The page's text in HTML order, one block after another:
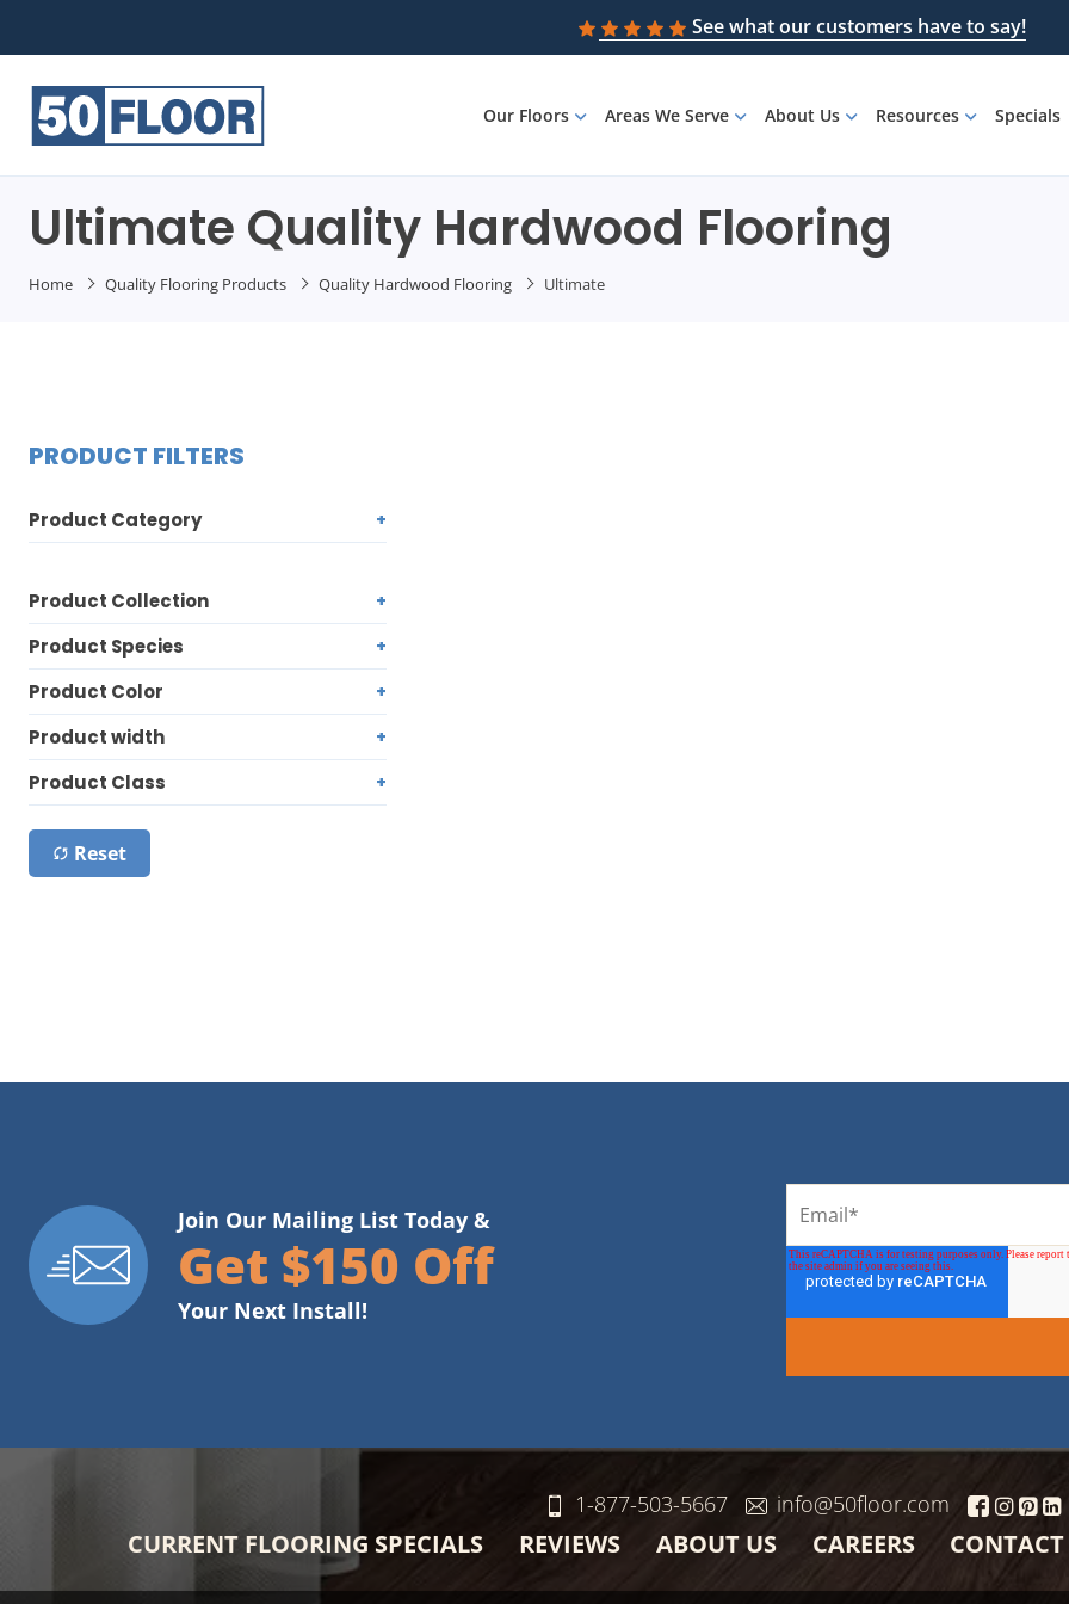
See what our customers have to say!
Our Floors Areas We Serve About Us Resources Specials
Ultimate Quality Hardwood Flooring
Home Quality Flooring Products Quality Hardwood Flooring Ultimate
PRODUCT FILTERS
Product Category
Product Collection
Product Species
Product Color
Product width
Product Class
Reset
Join Our Mailing List Today &
Get $150 Off
Your Next Install!
1-877-503-5667 info@50floor.com
CURRENT FLOORING SPECIALS REVIEWS ABOUT US CAREERS CONTACT